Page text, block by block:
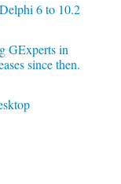
6 to 10.2
GExperts in
since then.